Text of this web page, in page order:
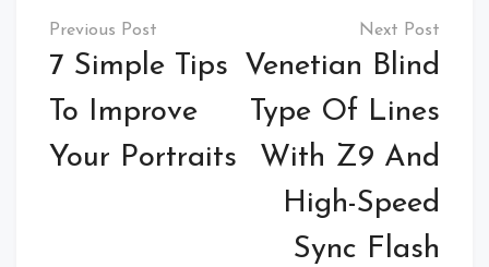
Post
navigation
7 Simple Tips
To Improve
Your Portraits
Venetian Blind
Type Of Lines
With Z9 And
High-Speed
Sync Flash